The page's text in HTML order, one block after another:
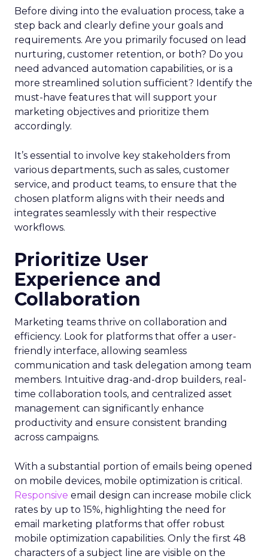
Before diving into the evaluation process, take a
step back and clearly define your goals and
requirements. Are you primarily focused on lead
nurturing, customer retention, or both? Do you
need advanced automation capabilities, or is a
more streamlined solution sufficient? Identify the
must-have features that will support your
marketing objectives and prioritize them
accordingly.
It’s essential to involve key stakeholders from
various departments, such as sales, customer
service, and product teams, to ensure that the
chosen platform aligns with their needs and
integrates seamlessly with their respective
workflows.
Prioritize User
Experience and
Collaboration
Marketing teams thrive on collaboration and
efficiency. Look for platforms that offer a user-
friendly interface, allowing seamless
communication and task delegation among team
members. Intuitive drag-and-drop builders, real-
time collaboration tools, and centralized asset
management can significantly enhance
productivity and ensure consistent branding
across campaigns.
With a substantial portion of emails being opened
on mobile devices, mobile optimization is critical.
Responsive email design can increase mobile click
rates by up to 15%, highlighting the need for
email marketing platforms that offer robust
mobile optimization capabilities​. Only the first 48
characters of a subject line are visible on the